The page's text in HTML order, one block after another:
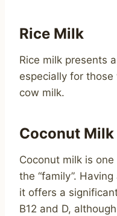
Rice Milk
Rice milk presents
especially for
cow milk.
Coconut Milk
Coconut milk is
the “family”.
it offers a
B12 and D,